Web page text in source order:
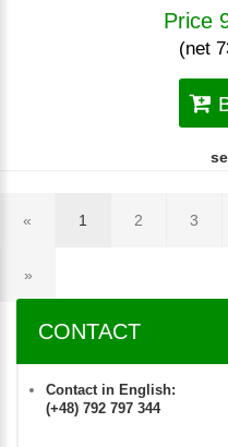
Price
(net
« 1 2 3
»
CONTACT
Contact in English:
(+48) 792 797 344